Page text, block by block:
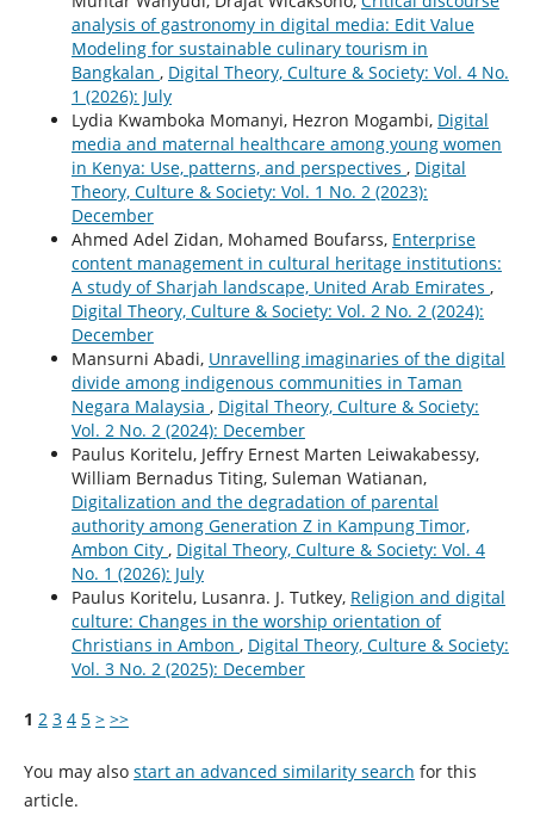
analysis of gastronomy in digital media: Edit Value
Modeling for sustainable culinary tourism in
Bangkalan , Digital Theory, Culture & Society: Vol. 4 No.
1 (2026): July
Lydia Kwamboka Momanyi, Hezron Mogambi, Digital
media and maternal healthcare among young women
in Kenya: Use, patterns, and perspectives , Digital
Theory, Culture & Society: Vol. 1 No. 2 (2023):
December
Ahmed Adel Zidan, Mohamed Boufarss, Enterprise
content management in cultural heritage institutions:
A study of Sharjah landscape, United Arab Emirates ,
Digital Theory, Culture & Society: Vol. 2 No. 2 (2024):
December
Mansurni Abadi, Unravelling imaginaries of the digital
divide among indigenous communities in Taman
Negara Malaysia , Digital Theory, Culture & Society:
Vol. 2 No. 2 (2024): December
Paulus Koritelu, Jeffry Ernest Marten Leiwakabessy,
William Bernadus Titing, Suleman Watianan,
Digitalization and the degradation of parental
authority among Generation Z in Kampung Timor,
Ambon City , Digital Theory, Culture & Society: Vol. 4
No. 1 (2026): July
Paulus Koritelu, Lusanra. J. Tutkey, Religion and digital
culture: Changes in the worship orientation of
Christians in Ambon , Digital Theory, Culture & Society:
Vol. 3 No. 2 (2025): December
1 2 3 4 5 > >>
You may also start an advanced similarity search for this
article.